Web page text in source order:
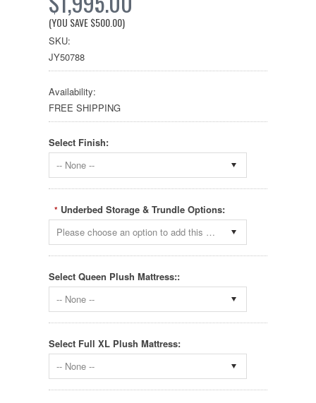
(YOU SAVE$500.00)
SKU:
JY50788
Availability:
FREE SHIPPING
Select Finish:
-- None --
* Underbed Storage & Trundle Options:
Please choose an option to add this product to your cart.
Select Queen Plush Mattress::
-- None --
Select Full XL Plush Mattress:
-- None --